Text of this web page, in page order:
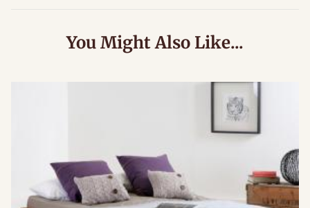
You Might Also Like...